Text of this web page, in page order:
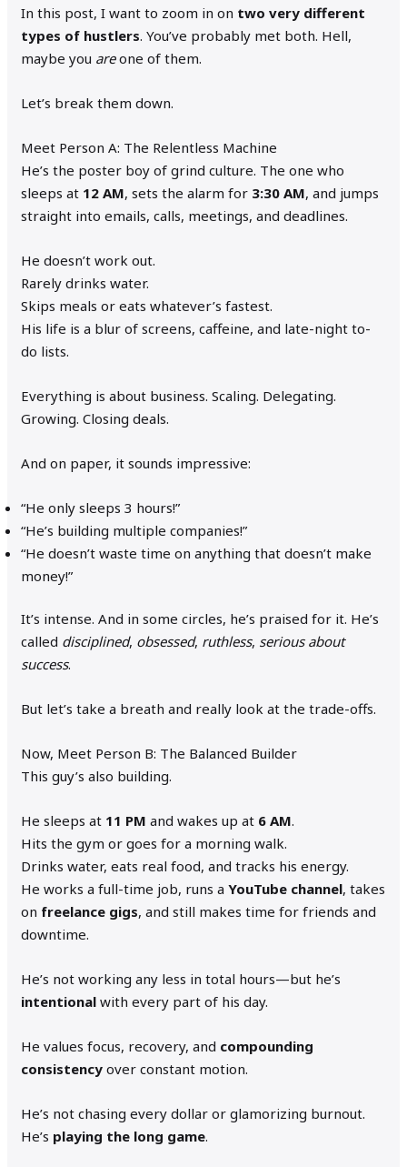
In this post, I want to zoom in on two very different
types of hustlers. You’ve probably met both. Hell,
maybe you areone of them.
Let’s break them down.
Meet Person A: The Relentless Machine
He’s the poster boy of grind culture. The one who
sleeps at 12 AM, sets the alarm for 3:30 AM, and jumps
straight into emails, calls, meetings, and deadlines.
He doesn’t work out.
Rarely drinks water.
Skips meals or eats whatever’s fastest.
His life is a blur of screens, caffeine, and late-night to-
do lists.
Everything is about business. Scaling. Delegating.
Growing. Closing deals.
And on paper, it sounds impressive:
“He only sleeps 3 hours!”
“He’s building multiple companies!”
“He doesn’t waste time on anything that doesn’t make
money!”
It’s intense. And in some circles, he’s praised for it. He’s
called disciplined, obsessed, ruthless, serious about
success.
But let’s take a breath and really look at the trade-offs.
Now, Meet Person B: The Balanced Builder
This guy’s also building.
He sleeps at 11 PM and wakes up at 6 AM.
Hits the gym or goes for a morning walk.
Drinks water, eats real food, and tracks his energy.
He works a full-time job, runs aYouTube channel, takes
on freelance gigs, and still makes time for friends and
downtime.
He’s not working any less in total hours—but he’s
intentional with every part of his day.
He values focus, recovery, and compounding
consistency over constant motion.
He’s not chasing every dollar or glamorizing burnout.
He’s playing the long game.